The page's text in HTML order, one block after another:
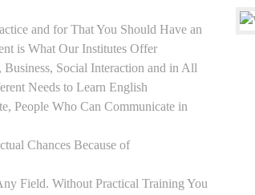
and for That You Should Have an
is What Our Institutes Offer
Social Interaction and in All
Needs to Learn English
People Who Can Communicate in
Chances Because of
Field. Without Practical Training You